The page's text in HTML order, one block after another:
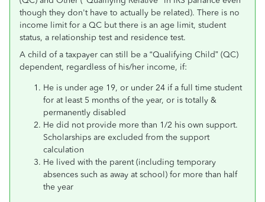
though they don't have to actually be related). There is no
income limit for a QC but there is an age limit, student
status, a relationship test and residence test.
A child of a taxpayer can still be a “Qualifying Child” (QC)
dependent, regardless of his/her income, if:
He is under age 19, or under 24 if a full time student
for at least 5 months of the year, or is totally &
permanently disabled
He did not provide more than 1/2 his own support.
Scholarships are excluded from the support
calculation
He lived with the parent (including temporary
absences such as away at school) for more than half
the year